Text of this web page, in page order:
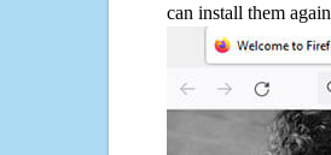
can install them